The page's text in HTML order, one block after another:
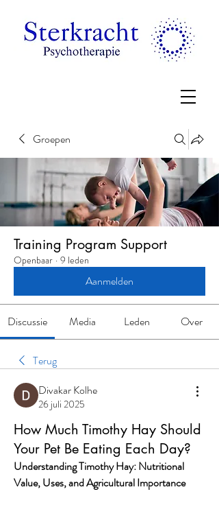
Groepen
Training Program Support
Openbaar · 9 leden
Aanmelden
Discussie Media Leden Over
Terug
Divakar Kolhe
26 juli 2025
How Much Timothy Hay Should
Your Pet Be Eating Each Day?
Understanding Timothy Hay: Nutritional
Value, Uses, and Agricultural Importance